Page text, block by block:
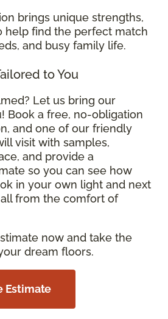
brings unique strengths,
help find the perfect match
and busy family life.
to You
Let us bring our
Book a free, no-obligation
and one of our friendly
visit with samples,
and provide a
so you can see how
in your own light and next
from the comfort of
now and take the
dream floors.
Estimate